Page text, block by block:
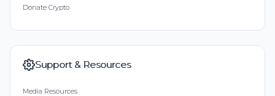
Donate Crypto
Support & Resources
Media Resources